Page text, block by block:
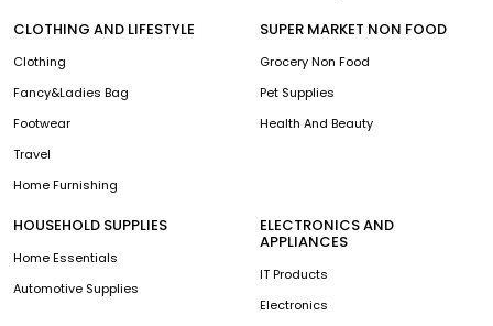
CLOTHING AND LIFESTYLE
Clothing
Fancy&Ladies Bag
Footwear
Travel
Home Furnishing
SUPER MARKET NON FOOD
Grocery Non Food
Pet Supplies
Health And Beauty
HOUSEHOLD SUPPLIES
Home Essentials
Automotive Supplies
ELECTRONICS AND
APPLIANCES
IT Products
Electronics